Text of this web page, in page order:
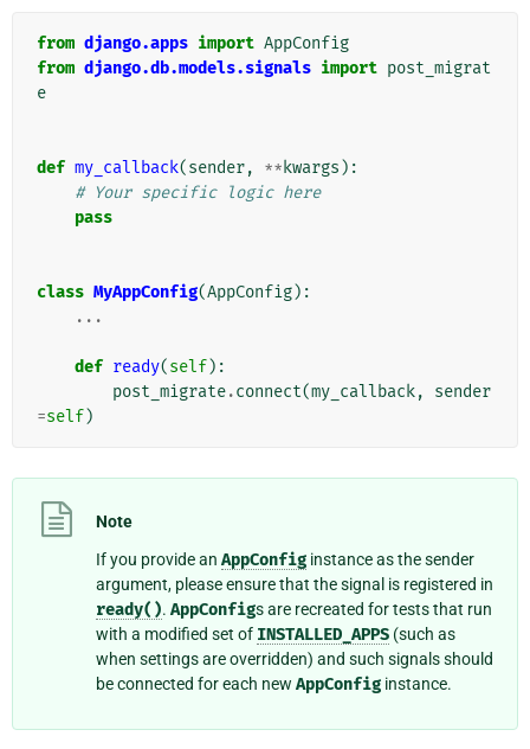
from django.apps import AppConfig
from django.db.models.signals import post_migrat
e
def my_callback(sender, ** kwargs ):
# Your specific logic here
pass
class MyAppConfig(AppConfig):
...
def ready(self):
post_migrate.connect(my_callback,
sender
=self)
Note
If you provide an AppConfig instance as the sender
argument, please ensure that the signal is registered in
ready(). AppConfigs are recreated for tests that run
with a modified set of INSTALLED_APPS (such as
when settings are overridden) and such signals should
be connected for each new AppConfig instance.